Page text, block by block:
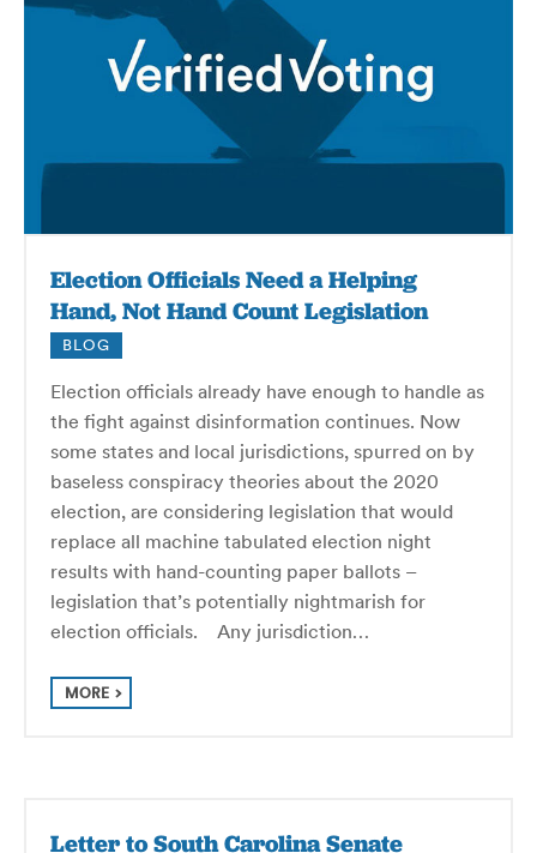
Election Officials Need a Helping
Hand, Not Hand Count Legislation
BLOG
Election officials already have enough to handle as
the fight against disinformation continues. Now
some states and local jurisdictions, spurred on by
baseless conspiracy theories about the 2020
election, are considering legislation that would
replace all machine tabulated election night
results with hand-counting paper ballots –
legislation that’s potentially nightmarish for
election officials. Any jurisdiction…
MORE
Letter to South Carolina Senate